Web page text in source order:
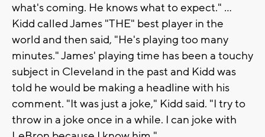
what's coming. He knows what to expect." ...
Kidd called James "THE" best player in the
world and then said, "He's playing too many
minutes." James' playing time has been a touchy
subject in Cleveland in the past and Kidd was
told he would be making a headline with his
comment. "It was just a joke," Kidd said. "I try to
throw in a joke once in a while. I can joke with